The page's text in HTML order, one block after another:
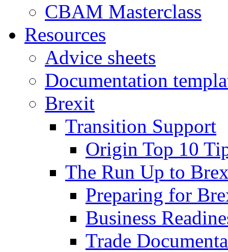
CBAM Masterclass
Resources
Advice sheets
Documentation
Brexit
Transition Support
Origin Top 10
The Run Up to
Preparing for
Business
Trade